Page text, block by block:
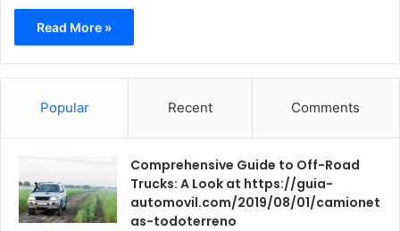
Read More »
Popular Recent Comments
Comprehensive Guide to Off-Road
Trucks: A Look at https://guia-
automovil.com/2019/08/01/camionet
as-todoterreno